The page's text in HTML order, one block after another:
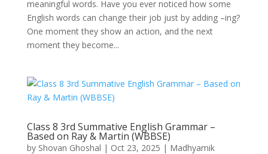
meaningful words. Have you ever noticed how some
English words can change their job just by adding –ing?
One moment they show an action, and the next
moment they become...
Class 8 3rd Summative English Grammar –
Based on Ray & Martin (WBBSE)
by Shovan Ghoshal | Oct 23, 2025 | Madhyamik